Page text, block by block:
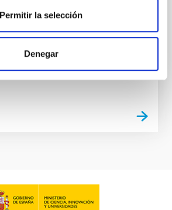
Permitir la selección
Denegar
used for carrying out measurement
in an environment completely
electromagnetic
Rodríguez Ramos